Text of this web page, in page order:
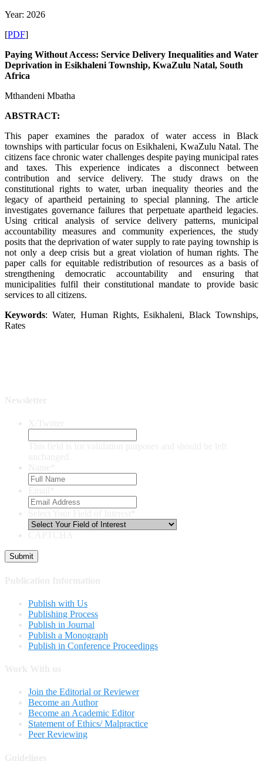
Year: 2026
[PDF]
Paying Without Access: Service Delivery Inequalities and Water
Deprivation in Esikhaleni Township, KwaZulu Natal, South
Africa
Mthandeni Mbatha
ABSTRACT:
This paper examines the paradox of water access in Black
townships with particular focus on Esikhaleni, KwaZulu Natal. The
citizens face chronic water challenges despite paying municipal rates
and taxes. This experience indicates a disconnect between
contribution and service delivery. The study draws on the
constitutional rights to water, urban inequality theories and the
legacy of apartheid pertaining to special planning. The article
investigates governance failures that perpetuate apartheid legacies.
Using critical analysis of service delivery patterns, municipal
accountability measures and community experiences, the study
posits that the deprivation of water supply to rate paying township is
not only a deep crisis but a great violation of human rights. The
paper calls for equitable redistribution of resources as a basis of
strengthening democratic accountability and ensuring that
municipalities fulfil their constitutional mandate to provide basic
services to all citizens.
Keywords: Water, Human Rights, Esikhaleni, Black Townships,
Rates
Publish with Us
Publishing Process
Publish in Journal
Publish a Monograph
Publish in Conference Proceedings
Join the Editorial or Reviewer
Become an Author
Become an Academic Editor
Statement of Ethics/ Malpractice
Peer Reviewing